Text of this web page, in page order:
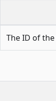
The ID of